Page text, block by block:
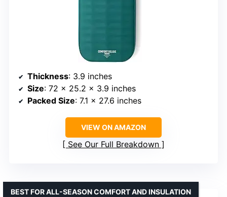
Thickness: 3.9 inches
Size: 72 x 25.2 x 3.9 inches
Packed Size: 7.1 x 27.6 inches
VIEW ON AMAZON
See Our Full Breakdown
BEST FOR ALL-SEASON COMFORT AND INSULATION